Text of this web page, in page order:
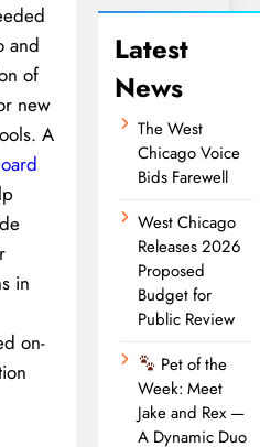
and
of
new
A
in
on-
Latest
News
The West
Chicago Voice
Bids Farewell
West Chicago
Releases 2026
Proposed
Budget for
Public Review
Pet of the
Week: Meet
Jake and Rex —
A Dynamic Duo